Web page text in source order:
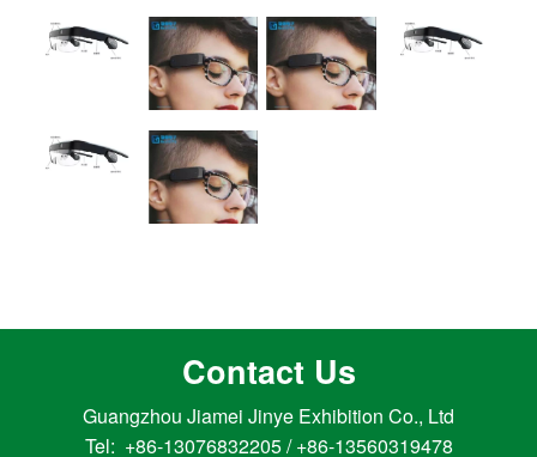
Japan and many other countries and states.
Contact Us
Guangzhou Jiamei Jinye Exhibition Co., Ltd
Tel: +86-13076832205 / +86-13560319478